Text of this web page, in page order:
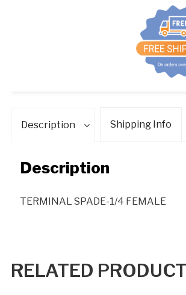
Description Shipping Info
Description
TERMINAL SPADE-1/4 FEMALE
RELATED